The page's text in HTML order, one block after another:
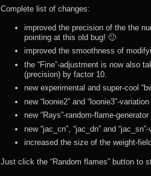
landscapes theme
Fractal seascapes
theme
Darkness theme
Death theme
Alice theme
Complete list of changes:
improved the precision of the the
pointing at this old bug! 🙂
improved the smoothness of
the “Fine”-adjustment is now also
(precision) by factor 10.
new experimental and super-cool
new “loonie2” and “loonie3”-
new “Rays”-random-flame-
new “jac_cn”, “jac_dn” and
increased the size of the weight-
Just click the “Random flames” button to